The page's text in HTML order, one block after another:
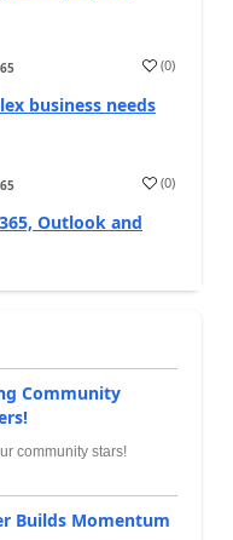
(0)
business needs
(0)
Outlook and
Community
community stars!
Builds Momentum